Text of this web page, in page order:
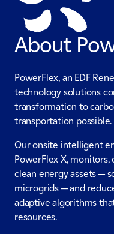
About
PowerFlex, an EDF
technology solutions
transformation to
transportation possible.
Our onsite intelligent
PowerFlex X,
clean energy assets —
microgrids — and
adaptive algorithms
resources.